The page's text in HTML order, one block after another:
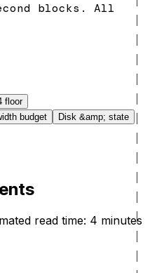
blocks. All
floor
budget
Disk &amp; state
read time: 4 minutes